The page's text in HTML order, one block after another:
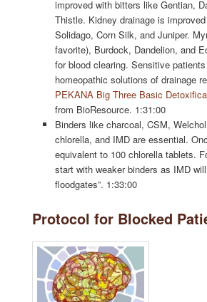
improved with bitters like Gentian,
Thistle. Kidney drainage is
Solidago, Corn Silk, and Juniper.
favorite), Burdock, Dandelion, and
for blood clearing. Sensitive
homeopathic solutions of drainage
PEKANA Big Three Basic
from BioResource. 1:31:00
Binders like charcoal, CSM,
chlorella, and IMD are essential.
equivalent to 100 chlorella tablets.
start with weaker binders as IMD
floodgates”. 1:33:00
Protocol for Blocked